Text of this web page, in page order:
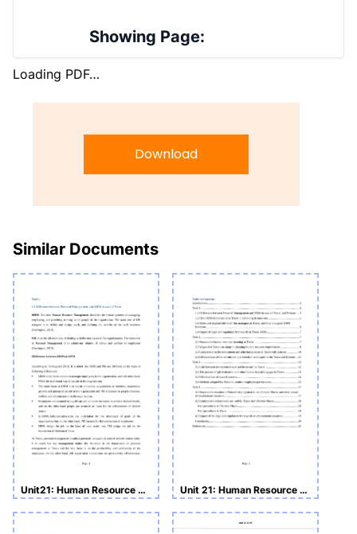
Showing Page:
Loading PDF…
Download
Similar Documents
Unit21: Human Resource Management Assignment Unit 21: Human Resource Management